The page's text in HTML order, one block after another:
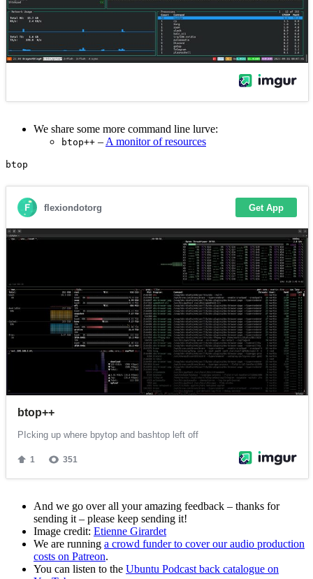
We share some more command line lurve:
btop++ – A monitor of resources
And we go over all your amazing feedback – thanks for
sending it – please keep sending it!
Image credit: Etienne Girardet
We are running a crowd funder to cover our audio production
costs on Patreon.
You can listen to the Ubuntu Podcast back catalogue on